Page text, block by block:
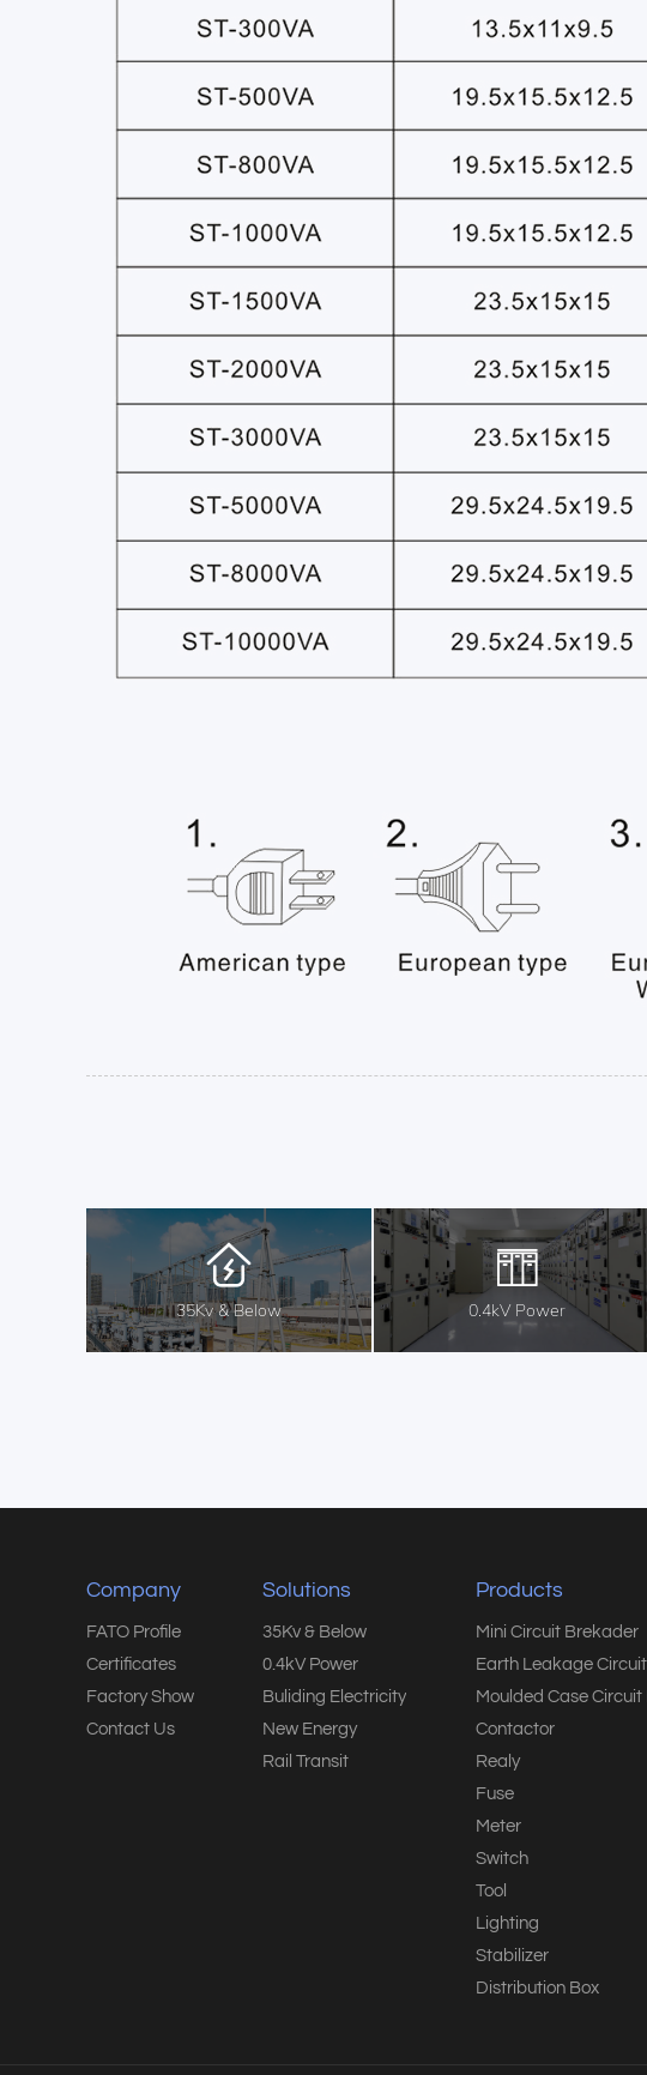
35Kv & Below 0.4kV Power
Company
FATO Profile
Certificates
Factory Show
Contact Us
Solutions
35Kv & Below
0.4kV Power
Buliding Electricity
New Energy
Rail Transit
Products
Mini Circuit Brekader
Earth Leakage
Moulded Case
Contactor
Realy
Fuse
Meter
Switch
Tool
Lighting
Stabilizer
Distribution Box